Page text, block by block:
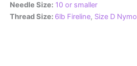
Needle Size: 10 or smaller
Thread Size: 6lb Fireline, Size D Nymo